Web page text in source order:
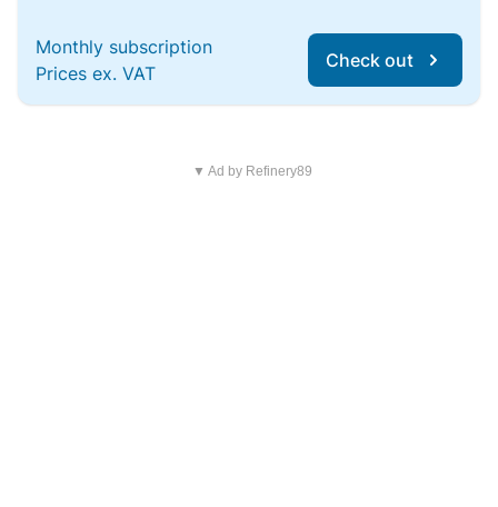
Monthly subscription
Prices ex. VAT
Check out
▼ Ad by Refinery89